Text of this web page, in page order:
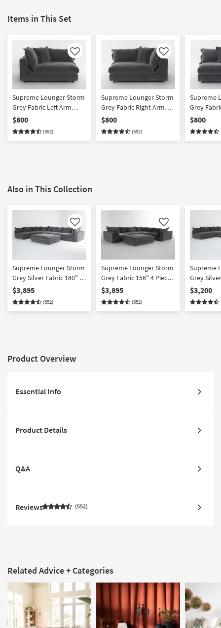
Items in This Set
Like
Supreme Lounger Storm
Grey Fabric Left Arm
Facing Oversized
Modular 1 Arm
Chaise/Sofa
$800
(552)
Like
Supreme Lounger Storm
Grey Fabric Right Arm
Facing Oversized
Modular 1 Arm
Chaise/Sofa
$800
(552)
Supreme
Grey
Oversized
Modular
$800
Also in This Collection
Like
Supreme Lounger Storm
Grey Silver Fabric 180" 4
Piece Oversized Modular
L-Shaped Sectional &
Ottoman Set | Reversible
$3,895
(552)
Like
Supreme Lounger Storm
Grey Fabric 156" 4 Piece
Oversized Modular U-
Shaped Sectional with
Left Arm Facing Chaise &
$3,895
(552)
Supreme
Grey
Piece
L-Shaped
Reversible
$3,200
Product Overview
Essential Info
Product Details
Q&A
Reviews 552
Related Advice + Categories